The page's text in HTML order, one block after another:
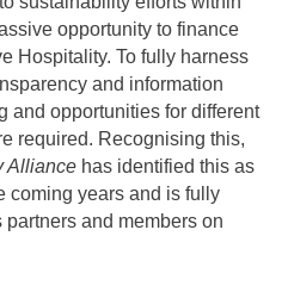
opportunity to finance
Hospitality. To fully harness
and information
and opportunities for different
required. Recognising this,
Alliance has identified this as
coming years and is fully
and members on